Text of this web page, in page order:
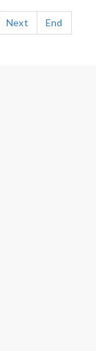
Next End